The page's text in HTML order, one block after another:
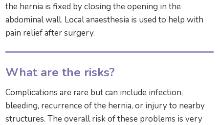
the hernia is fixed by closing the opening in the
abdominal wall. Local anaesthesia is used to help with
pain relief after surgery.
What are the risks?
Complications are rare but can include infection,
bleeding, recurrence of the hernia, or injury to nearby
structures. The overall risk of these problems is very